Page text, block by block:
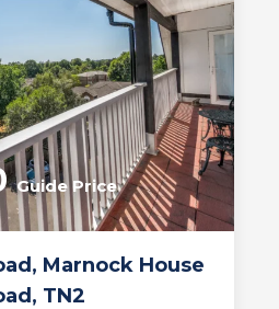
Marnock House
TN2
Guide Price